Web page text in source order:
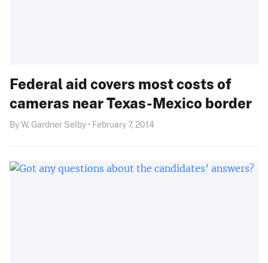
Federal aid covers most costs of
cameras near Texas-Mexico border
By W. Gardner Selby • February 7, 2014